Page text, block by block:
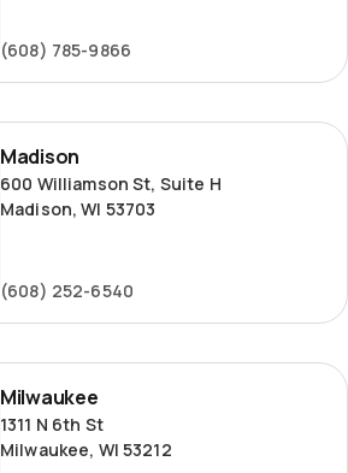
(608) 785-9866
Madison
600 Williamson St, Suite H
Madison, WI 53703
(608) 252-6540
Milwaukee
1311 N 6th St
Milwaukee, WI 53212